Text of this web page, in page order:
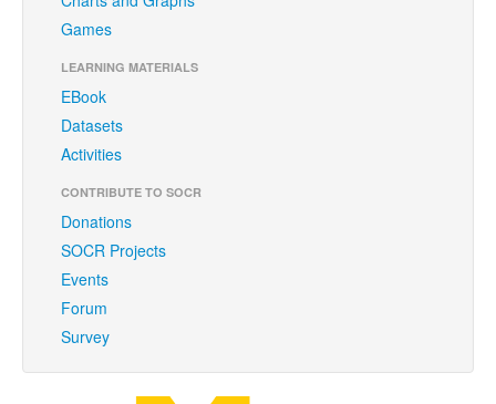
Donations
Acknowledgments
Citing/Licences
SOCR Wiki
SOCR Servers
Documentation
Download
Language Translation
SOCR Resource Navigator
Games
LEARNING MATERIALS
EBook
Datasets
Activities
CONTRIBUTE TO SOCR
Donations
SOCR Projects
Events
Forum
Survey